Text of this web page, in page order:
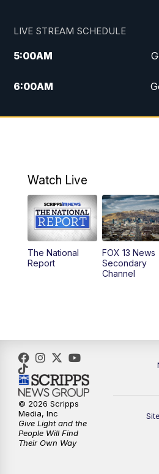
LIVE STREAM SCHEDULE
5:00AM
6:00AM
7:00AM
9:00AM
10:00AM Replay:
11:00AM
12:00PM Replay:
9:00PM
10:00PM
Watch Live
The National
Report
FOX 13 News
Secondary
Channel
© 2026 Scripps
Media, Inc
Give Light and the
People Will Find
Their Own Way